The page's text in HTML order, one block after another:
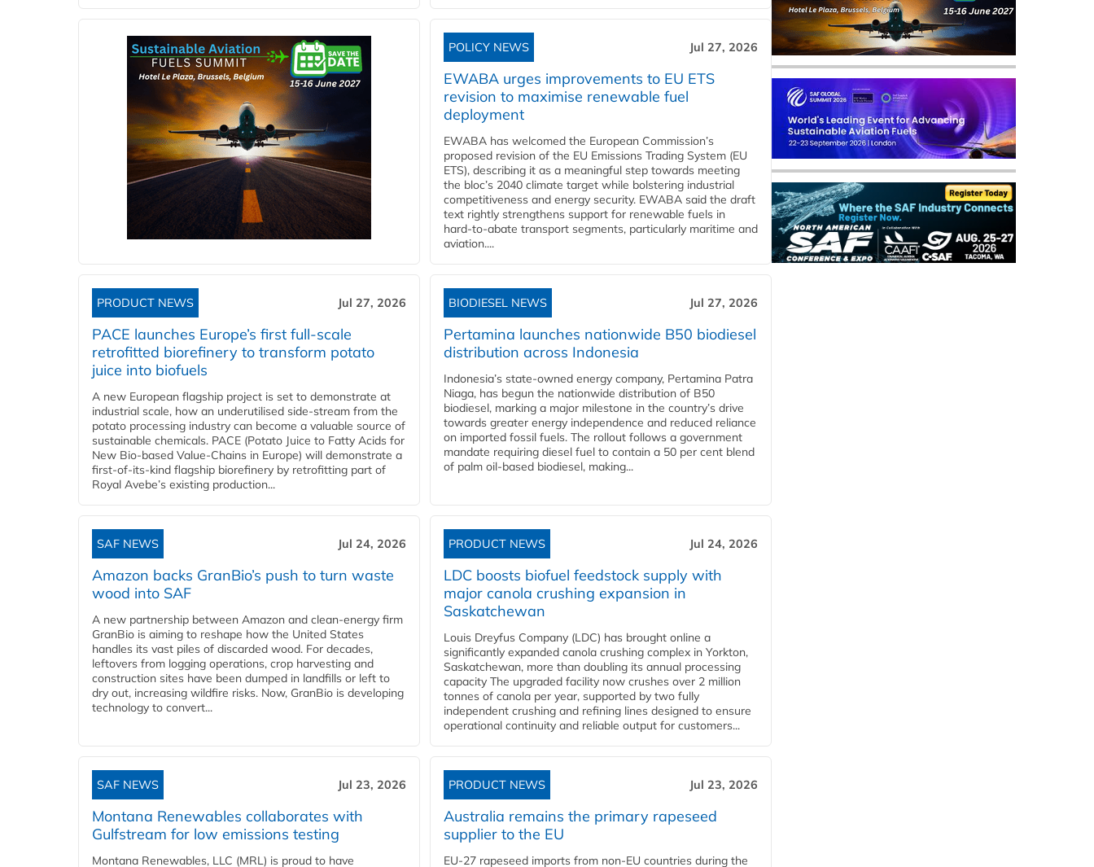
POLICY NEWS Jul 27, 2026
EWABA urges improvements to EU ETS
revision to maximise renewable fuel
deployment
EWABA has welcomed the European Commission’s
proposed revision of the EU Emissions Trading System (EU
ETS), describing it as a meaningful step towards meeting
the bloc’s 2040 climate target while bolstering industrial
competitiveness and energy security. EWABA said the draft
text rightly strengthens support for renewable fuels in
hard‑to‑abate transport segments, particularly maritime and
aviation....
PRODUCT NEWS Jul 27, 2026
PACE launches Europe’s first full-scale
retrofitted biorefinery to transform potato
juice into biofuels
A new European flagship project is set to demonstrate at
industrial scale, how an underutilised side-stream from the
potato processing industry can become a valuable source of
sustainable chemicals. PACE (Potato Juice to Fatty Acids for
New Bio-based Value-Chains in Europe) will demonstrate a
first-of-its-kind flagship biorefinery by retrofitting part of
Royal Avebe’s existing production...
BIODIESEL NEWS Jul 27, 2026
Pertamina launches nationwide B50 biodiesel
distribution across Indonesia
Indonesia’s state-owned energy company, Pertamina Patra
Niaga, has begun the nationwide distribution of B50
biodiesel, marking a major milestone in the country’s drive
towards greater energy independence and reduced reliance
on imported fossil fuels. The rollout follows a government
mandate requiring diesel fuel to contain a 50 per cent blend
of palm oil-based biodiesel, making...
SAF NEWS Jul 24, 2026
Amazon backs GranBio’s push to turn waste
wood into SAF
A new partnership between Amazon and clean‑energy firm
GranBio is aiming to reshape how the United States
handles its vast piles of discarded wood. For decades,
leftovers from logging operations, crop harvesting and
construction sites have been dumped in landfills or left to
dry out, increasing wildfire risks. Now, GranBio is developing
technology to convert...
PRODUCT NEWS Jul 24, 2026
LDC boosts biofuel feedstock supply with
major canola crushing expansion in
Saskatchewan
Louis Dreyfus Company (LDC) has brought online a
significantly expanded canola crushing complex in Yorkton,
Saskatchewan, more than doubling its annual processing
capacity The upgraded facility now crushes over 2 million
tonnes of canola per year, supported by two fully
independent crushing and refining lines designed to ensure
operational continuity and reliable output for customers...
SAF NEWS Jul 23, 2026
Montana Renewables collaborates with
Gulfstream for low emissions testing
Montana Renewables, LLC (MRL) is proud to have
PRODUCT NEWS Jul 23, 2026
Australia remains the primary rapeseed
supplier to the EU
EU-27 rapeseed imports from non-EU countries during the